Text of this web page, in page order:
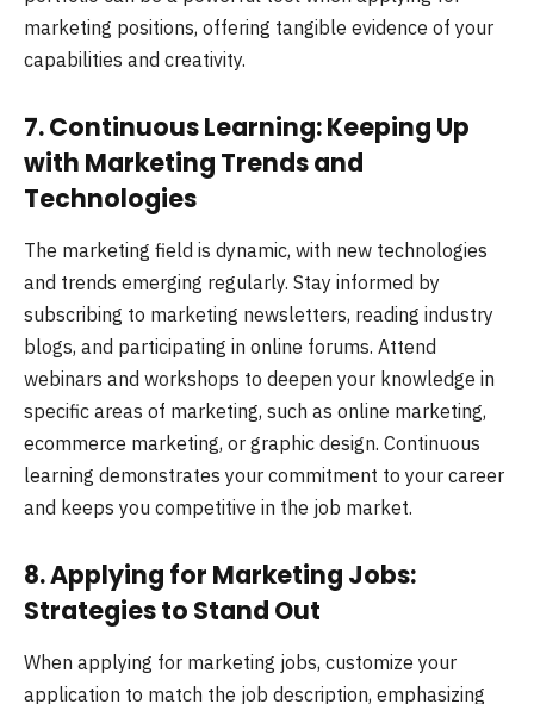
marketing positions, offering tangible evidence of your
capabilities and creativity.
7. Continuous Learning: Keeping Up
with Marketing Trends and
Technologies
The marketing field is dynamic, with new technologies
and trends emerging regularly. Stay informed by
subscribing to marketing newsletters, reading industry
blogs, and participating in online forums. Attend
webinars and workshops to deepen your knowledge in
specific areas of marketing, such as online marketing,
ecommerce marketing, or graphic design. Continuous
learning demonstrates your commitment to your career
and keeps you competitive in the job market.
8. Applying for Marketing Jobs:
Strategies to Stand Out
When applying for marketing jobs, customize your
application to match the job description, emphasizing